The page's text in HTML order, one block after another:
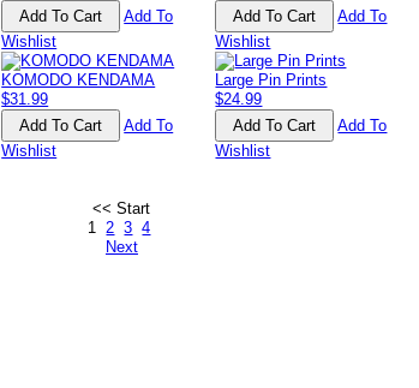
Add To
Wishlist
Add To
Wishlist
KOMODO KENDAMA
$31.99
Add To
Wishlist
Large Pin Prints
$24.99
Add To
Wishlist
<< Start
1 2 3 4
Next